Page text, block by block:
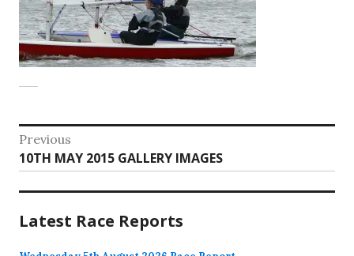
Post
navigation
Previous
Previous
post:
10TH MAY 2015 GALLERY IMAGES
Latest Race Reports